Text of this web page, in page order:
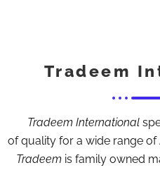
Tradeem
Tradeem International
of quality for a wide range
Tradeemis family owned